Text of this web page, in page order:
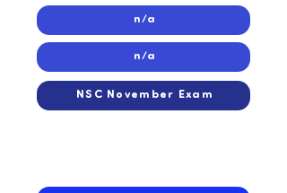
n/a
n/a
NSC November Exam